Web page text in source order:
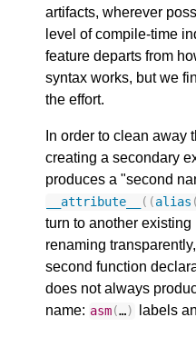
artifacts, wherever
level of compile-time
feature departs from
syntax works, but we
the effort.
In order to clean away
creating a secondary
produces a "second
__attribute__ ((alias
turn to another
renaming
second function
does not always
name: asm(…) labels